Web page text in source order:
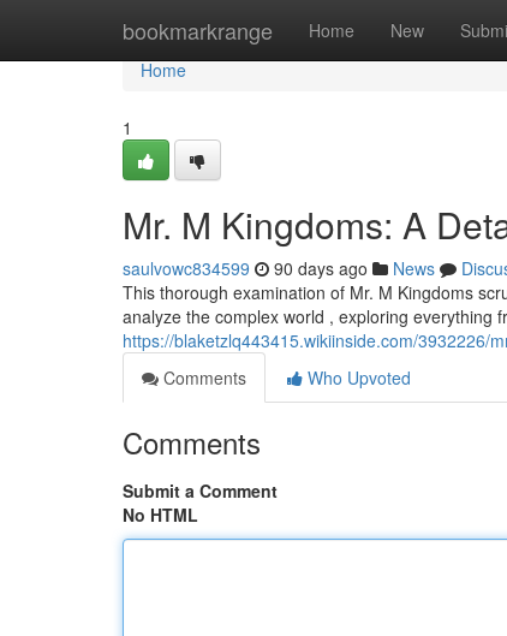
bookmarkrange Home New
Home
Home
1
Mr. M Kingdoms: A
saulvowc834599 90 days ago News
This thorough examination of Mr. M Kingdoms
analyze the complex world , exploring everything
https://blaketzlq443415.wikiinside.com/3932226/
Comments
Who Upvoted
Comments
Submit a Comment
No HTML